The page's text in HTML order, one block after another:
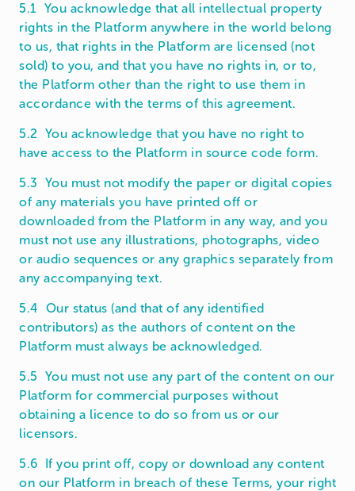
5.1 You acknowledge that all intellectual property
rights in the Platform anywhere in the world belong
to us, that rights in the Platform are licensed (not
sold) to you, and that you have no rights in, or to,
the Platform other than the right to use them in
accordance with the terms of this agreement.
5.2 You acknowledge that you have no right to
have access to the Platform in source code form.
5.3 You must not modify the paper or digital copies
of any materials you have printed off or
downloaded from the Platform in any way, and you
must not use any illustrations, photographs, video
or audio sequences or any graphics separately from
any accompanying text.
5.4 Our status (and that of any identified
contributors) as the authors of content on the
Platform must always be acknowledged.
5.5 You must not use any part of the content on our
Platform for commercial purposes without
obtaining a licence to do so from us or our
licensors.
5.6 If you print off, copy or download any content
on our Platform in breach of these Terms, your right